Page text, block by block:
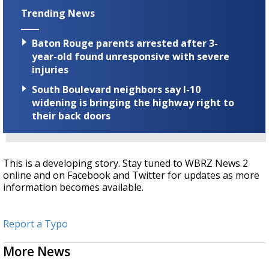
Trending News
Baton Rouge parents arrested after 3-
year-old found unresponsive with severe
injuries
South Boulevard neighbors say I-10
widening is bringing the highway right to
their back doors
This is a developing story. Stay tuned to WBRZ News 2
online and on Facebook and Twitter for updates as more
information becomes available.
Report a Typo
More News